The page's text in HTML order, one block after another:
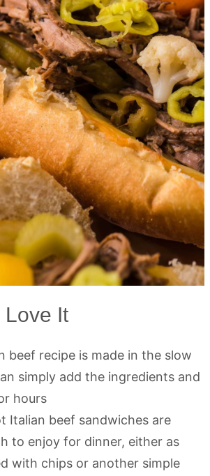
Love It
beef recipe is made in the slow
simply add the ingredients and
hours
Italian beef sandwiches are
to enjoy for dinner, either as
with chips or another simple